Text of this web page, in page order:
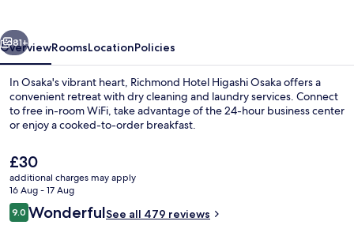
Lobby
Next
81+
OverviewRoomsLocationPolicies
In Osaka's vibrant heart, Richmond Hotel Higashi Osaka offers a
convenient retreat with dry cleaning and laundry services. Connect
to free in-room WiFi, take advantage of the 24-hour business center
or enjoy a cooked-to-order breakfast.
The
current
price
is
£30
£30
additional charges may apply
16 Aug - 17 Aug
Reviews
9.09.0 out of 10
WonderfulSee all 479 reviews